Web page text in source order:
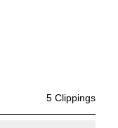
5 Clippings